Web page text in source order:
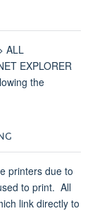
ALL
EXPLORER
the
printers due to
to print. All
link directly to